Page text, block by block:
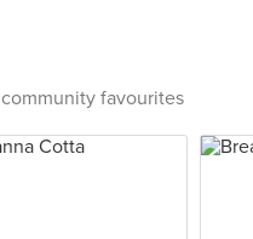
favourites